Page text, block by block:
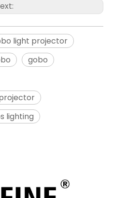
light projector
gobo
lighting